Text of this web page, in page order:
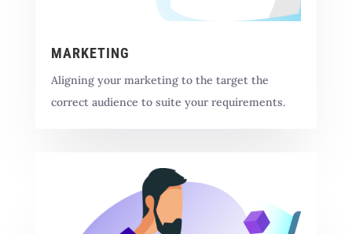
MARKETING
Aligning your marketing to the target the
correct audience to suite your requirements.